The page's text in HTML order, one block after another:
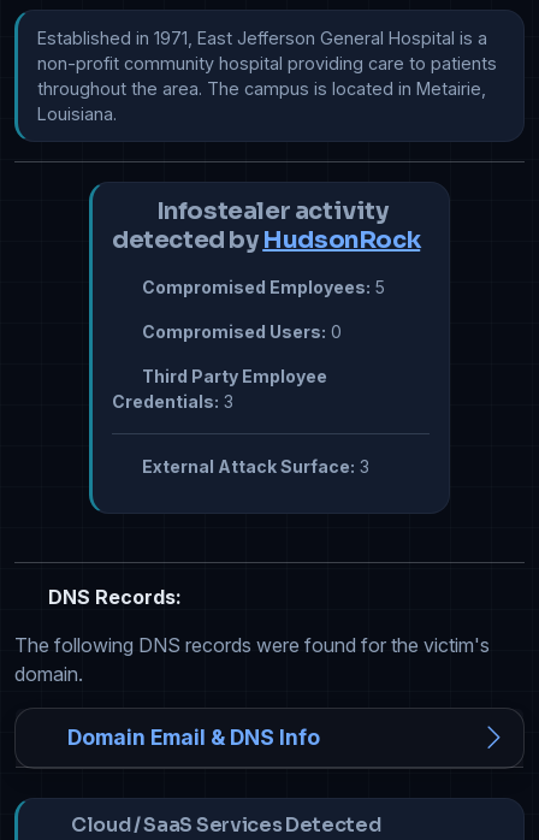
Established in 1971, East Jefferson General Hospital is a
non-profit community hospital providing care to patients
throughout the area. The campus is located in Metairie,
Louisiana.
Infostealer activity
detected by HudsonRock
Compromised Employees: 5
Compromised Users: 0
Third Party Employee
Credentials: 3
External Attack Surface: 3
DNS Records:
The following DNS records were found for the victim's
domain.
Domain Email & DNS Info
Cloud / SaaS Services Detected